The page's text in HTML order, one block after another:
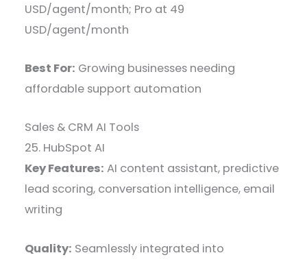
USD/agent/month; Pro at 49
USD/agent/month
Best For: Growing businesses needing
affordable support automation
Sales & CRM AI Tools
25. HubSpot AI
Key Features: AI content assistant, predictive
lead scoring, conversation intelligence, email
writing
Quality: Seamlessly integrated into